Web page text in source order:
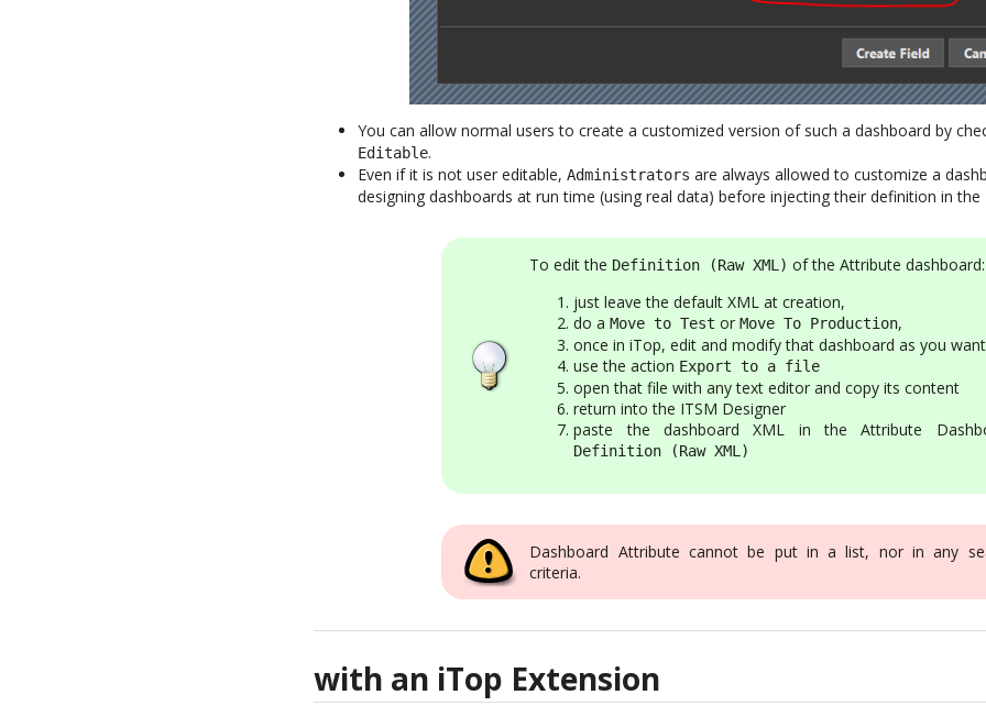
You can allow normal users to create a customized version of such a dashboard by
Editable.
Even if it is not user editable,Administrators are always allowed to customize a
designing dashboards at run time (using real data) before injecting their definition in the
To edit the Definition (Raw XML) of the Attribute dashboard:
just leave the default XML at creation,
do aMove to Test orMove To Production,
once in iTop, edit and modify that dashboard as you
use the action Export to a file
open that file with any text editor and copy its content
return into the ITSM Designer
paste the dashboard XML in the Attribute
Definition (Raw XML)
Dashboard Attribute cannot be put in a list, nor in any
criteria.
with an iTop Extension